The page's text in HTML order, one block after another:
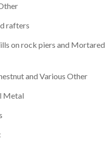
rafters
on rock piers and Mortared
and Various Other
Metal